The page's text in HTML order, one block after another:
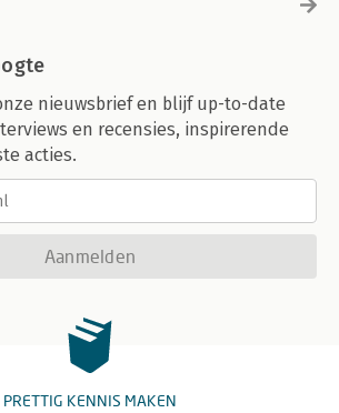
nieuwsbrief en blijf up-to-date
en recensies, inspirerende
acties.
Aanmelden
PRETTIG KENNIS MAKEN